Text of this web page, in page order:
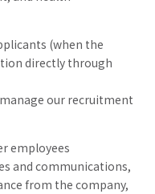
(when the
directly through
our recruitment
employees
and communications,
from the company,